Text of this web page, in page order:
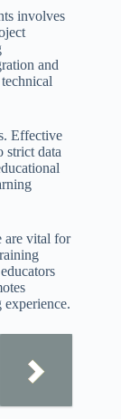
involves
and
Effective
strict data
are vital for